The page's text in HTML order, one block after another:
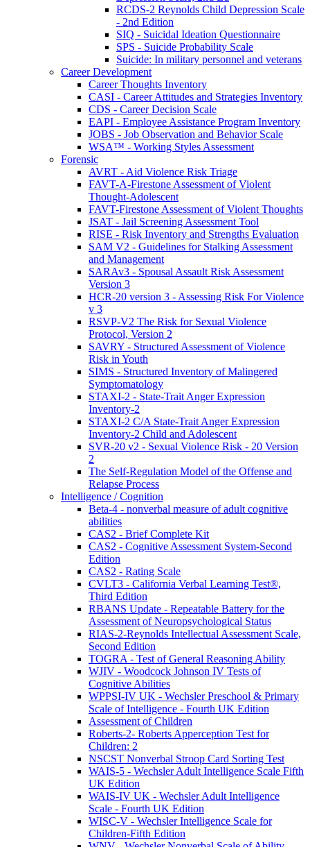
RCDS-2 Reynolds Child Depression Scale
- 2nd Edition
SIQ - Suicidal Ideation Questionnaire
SPS - Suicide Probability Scale
Suicide: In military personnel and veterans
Career Development
Career Thoughts Inventory
CASI - Career Attitudes and Strategies Inventory
CDS - Career Decision Scale
EAPI - Employee Assistance Program Inventory
JOBS - Job Observation and Behavior Scale
WSA™ - Working Styles Assessment
Forensic
AVRT - Aid Violence Risk Triage
FAVT-A-Firestone Assessment of Violent
Thought-Adolescent
FAVT-Firestone Assessment of Violent Thoughts
JSAT - Jail Screening Assessment Tool
RISE - Risk Inventory and Strengths Evaluation
SAM V2 - Guidelines for Stalking Assessment
and Management
SARAv3 - Spousal Assault Risk Assessment
Version 3
HCR-20 version 3 - Assessing Risk For Violence
v 3
RSVP-V2 The Risk for Sexual Violence
Protocol, Version 2
SAVRY - Structured Assessment of Violence
Risk in Youth
SIMS - Structured Inventory of Malingered
Symptomatology
STAXI-2 - State-Trait Anger Expression
Inventory-2
STAXI-2 C/A State-Trait Anger Expression
Inventory-2 Child and Adolescent
SVR-20 v2 - Sexual Violence Risk - 20 Version
2
The Self-Regulation Model of the Offense and
Relapse Process
Intelligence / Cognition
Beta-4 - nonverbal measure of adult cognitive
abilities
CAS2 - Brief Complete Kit
CAS2 - Cognitive Assessment System-Second
Edition
CAS2 - Rating Scale
CVLT3 - California Verbal Learning Test®,
Third Edition
RBANS Update - Repeatable Battery for the
Assessment of Neuropsychological Status
RIAS-2-Reynolds Intellectual Assessment Scale,
Second Edition
TOGRA - Test of General Reasoning Ability
WJIV - Woodcock Johnson IV Tests of
Cognitive Abilities
WPPSI-IV UK - Wechsler Preschool & Primary
Scale of Intelligence - Fourth UK Edition
Assessment of Children
Roberts-2- Roberts Apperception Test for
Children: 2
NSCST Nonverbal Stroop Card Sorting Test
WAIS-5 - Wechsler Adult Intelligence Scale Fifth
UK Edition
WAIS-IV UK - Wechsler Adult Intelligence
Scale - Fourth UK Edition
WISC-V - Wechsler Intelligence Scale for
Children-Fifth Edition